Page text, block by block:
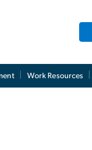
Work Resources